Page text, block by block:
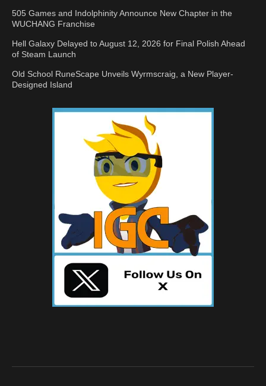
505 Games and Indolphinity Announce New Chapter in the
WUCHANG Franchise
Hell Galaxy Delayed to August 12, 2026 for Final Polish Ahead
of Steam Launch
Old School RuneScape Unveils Wyrmscraig, a New Player-
Designed Island